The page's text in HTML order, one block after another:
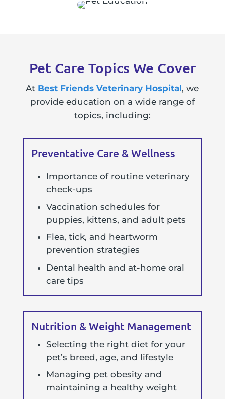
Pet Care Topics We Cover
At Best Friends Veterinary Hospital, we
provide education on a wide range of
topics, including:
Preventative Care & Wellness
Importance of routine veterinary
check-ups
Vaccination schedules for
puppies, kittens, and adult pets
Flea, tick, and heartworm
prevention strategies
Dental health and at-home oral
care tips
Nutrition & Weight Management
Selecting the right diet for your
pet’s breed, age, and lifestyle
Managing pet obesity and
maintaining a healthy weight